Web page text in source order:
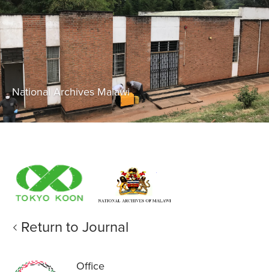
National Archives Malawi
Return to Journal
Office